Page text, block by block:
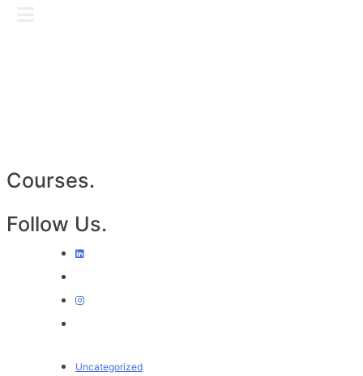
Uncategorized
Courses.
Follow Us.